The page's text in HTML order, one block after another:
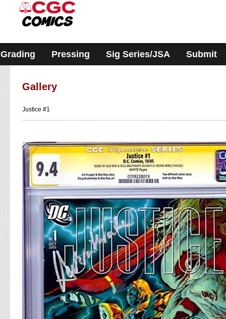
system.
Grading Pressing Sig Series/JSA Submit
Gallery
Justice #1